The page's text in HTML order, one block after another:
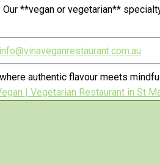
**vegan or vegetarian**
info@vinaveganrestaurant.com.au
authentic flavour meets
| Vegetarian Restaurant in St